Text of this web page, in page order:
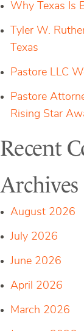
Why Texas Is
Tyler W.
Texas
Pastore LLC
Pastore
Rising Star
Recent
Archives
August 2026
July 2026
June 2026
April 2026
March 2026